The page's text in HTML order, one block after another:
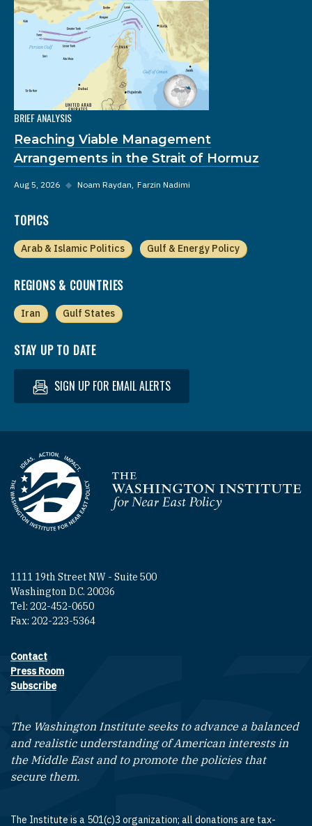
BRIEF ANALYSIS
Reaching Viable Management
Arrangements in the Strait of Hormuz
Aug 5, 2026 ◆ Noam Raydan Farzin Nadimi
TOPICS
Arab & Islamic Politics Gulf & Energy Policy
REGIONS & COUNTRIES
Iran Gulf States
STAY UP TO DATE
SIGN UP FOR EMAIL ALERTS
Homepage
1111 19th Street NW - Suite 500
Washington D.C. 20036
Tel: 202-452-0650
Fax: 202-223-5364
Footer contact links
Contact
Press Room
Subscribe
The Washington Institute seeks to advance a balanced
and realistic understanding of American interests in
the Middle East and to promote the policies that
secure them.
The Institute is a 501(c)3 organization; all donations are tax-